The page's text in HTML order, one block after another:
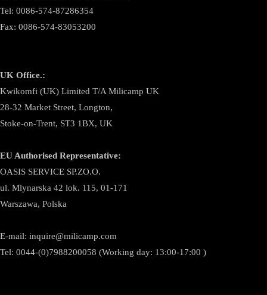
Tel: 0086-574-87286354
Fax: 0086-574-83053200
UK Office.:
Kwikomfi (UK) Limited T/A Milicamp UK
28-32 Market Street, Longton,
Stoke-on-Trent, ST3 1BX, UK
EU Authorised Representative:
OASIS SERVICE SP.ZO.O.
ul. Mlynarska 42 lok. 115, 01-171
Warszawa, Polska
E-mail: inquire@milicamp.com
Tel: 0044-(0)7988200058 (Working day: 13:00-17:00 )